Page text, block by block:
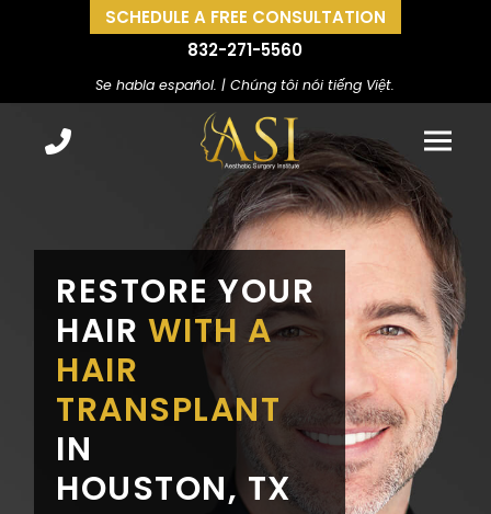
SCHEDULE A FREE CONSULTATION
832-271-5560
Se habla español. | Chúng tôi nói tiếng Việt.
RESTORE YOUR
HAIR WITH A
HAIR
TRANSPLANT
IN
HOUSTON, TX